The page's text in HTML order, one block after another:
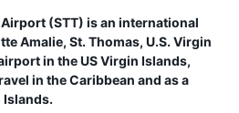
(STT) is an international
Amalie, St. Thomas, U.S. Virgin
in the US Virgin Islands,
in the Caribbean and as a
Islands.